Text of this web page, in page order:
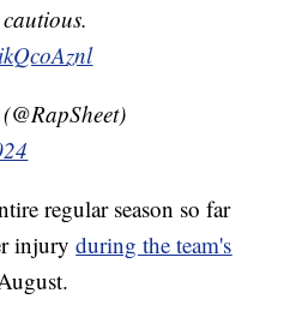
regular season so far
injuryduring the team's